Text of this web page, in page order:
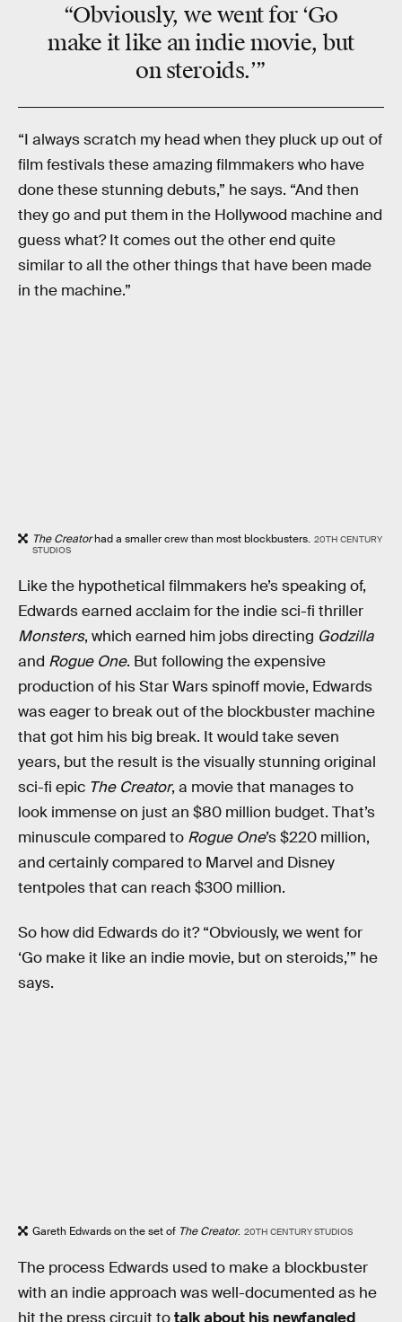
“Obviously, we went for ‘Go
make it like an indie movie, but
on steroids.’”
“I always scratch my head when they pluck up out of
film festivals these amazing filmmakers who have
done these stunning debuts,” he says. “And then
they go and put them in the Hollywood machine and
guess what? It comes out the other end quite
similar to all the other things that have been made
in the machine.”
The Creatorhad a smaller crew than most blockbusters. 20TH CENTURY
STUDIOS
Like the hypothetical filmmakers he’s speaking of,
Edwards earned acclaim for the indie sci-fi thriller
Monsters, which earned him jobs directing Godzilla
and Rogue One. But following the expensive
production of his Star Wars spinoff movie, Edwards
was eager to break out of the blockbuster machine
that got him his big break. It would take seven
years, but the result is the visually stunning original
sci-fi epic The Creator, a movie that manages to
look immense on just an $80 million budget. That’s
minuscule compared to Rogue One’s $220 million,
and certainly compared to Marvel and Disney
tentpoles that can reach $300 million.
So how did Edwards do it? “Obviously, we went for
‘Go make it like an indie movie, but on steroids,’” he
says.
Gareth Edwards on the set of The Creator. 20TH CENTURY STUDIOS
The process Edwards used to make a blockbuster
with an indie approach was well-documented as he
hit the press circuit totalk about his newfangled